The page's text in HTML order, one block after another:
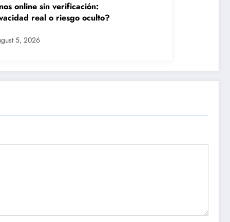
online sin verificación:
real o riesgo oculto?
5, 2026